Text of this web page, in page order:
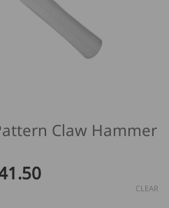
Claw Hammer
Price
CLEAR